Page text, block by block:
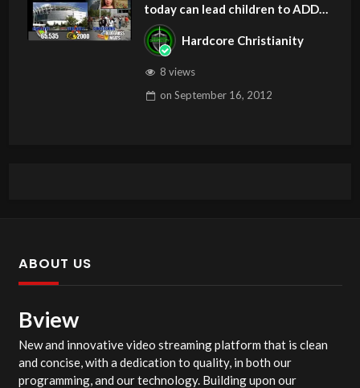
today can lead children to ADD
and OCD – Get Deliverance and
HealingHardcore Christianity
8 views
on September 16, 2012
ABOUT US
Bview
New and innovative video streaming platform that is clean
and concise, with a dedication to quality, in both our
programming, and our technology. Building upon our